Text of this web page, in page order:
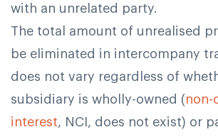
with an unrelated party.
The total amount of unrealised
be eliminated in intercompany
does not vary regardless of
subsidiary is wholly-owned (non-
interest, NCI, does not exist) or